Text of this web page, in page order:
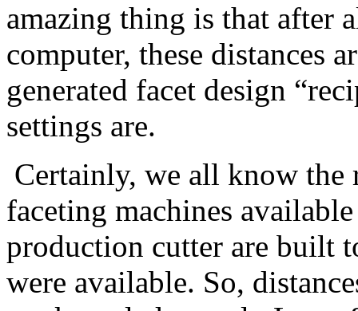
amazing thing is that after
computer, these distances
generated facet design
settings are.
Certainly, we all know the
faceting machines
production cutter are built
were available. So,